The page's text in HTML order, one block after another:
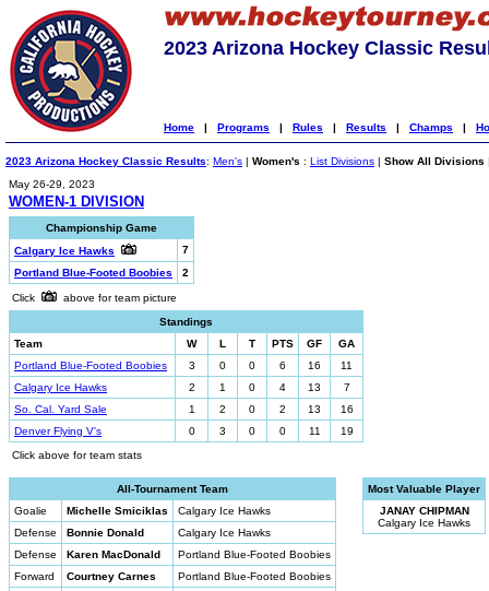
2023 Arizona Hockey Classic
Home | Programs | Rules | Results | Champs |
2023 Arizona Hockey Classic Results: Men's | Women's : List Divisions | Show All Divisions
May 26-29, 2023
WOMEN-1 DIVISION
Championship Game
Calgary Ice Hawks
7
Portland Blue-Footed Boobies
2
Click
above for team picture
Standings
Team
W L T PTS GF
GA
Portland Blue-Footed Boobies
3 0 0 6 16
11
Calgary Ice Hawks
2 1 0 4 13
7
So. Cal. Yard Sale
1 2 0 2 13
16
Denver Flying V's
0 3 0 0 11
19
Click above for team stats
All-Tournament Team
Goalie
Michelle Smiciklas
Calgary Ice Hawks
Defense
Bonnie Donald
Calgary Ice Hawks
Defense
Karen MacDonald
Portland Blue-Footed Boobies
Forward
Courtney Carnes
Portland Blue-Footed Boobies
Most Valuable Player
JANAY CHIPMAN
Calgary Ice Hawks